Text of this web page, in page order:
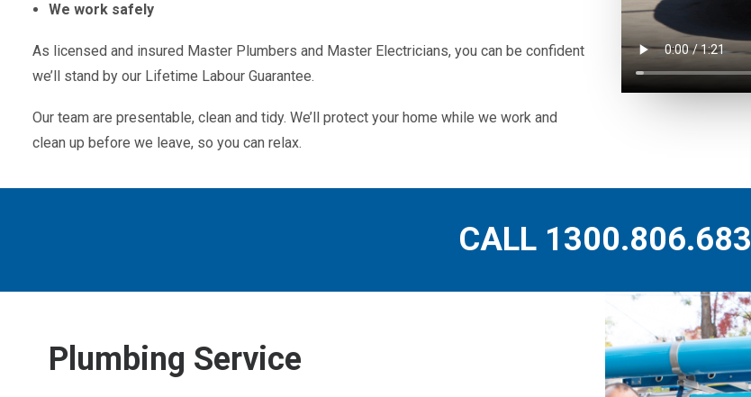
We work safely
As licensed and insured Master Plumbers and Master Electricians, you can be confident
we’ll stand by our Lifetime Labour Guarantee.
Our team are presentable, clean and tidy. We’ll protect your home while we work and
clean up before we leave, so you can relax.
CALL 1300.806.683
Plumbing Service